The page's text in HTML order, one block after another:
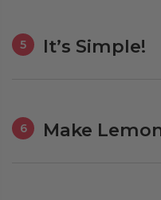
5 It’s Simple!
6 Make